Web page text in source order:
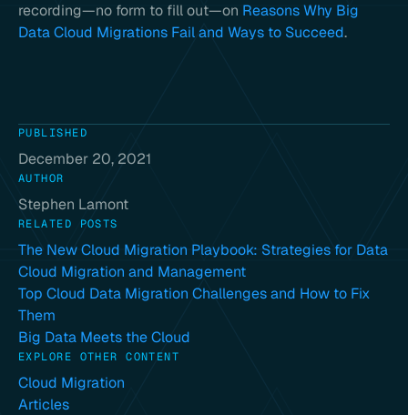
recording—no form to fill out—on Reasons Why Big
Data Cloud Migrations Fail and Ways to Succeed.
PUBLISHED
December 20, 2021
AUTHOR
Stephen Lamont
RELATED POSTS
The New Cloud Migration Playbook: Strategies for Data
Cloud Migration and Management
Top Cloud Data Migration Challenges and How to Fix
Them
Big Data Meets the Cloud
EXPLORE OTHER CONTENT
Cloud Migration
Articles